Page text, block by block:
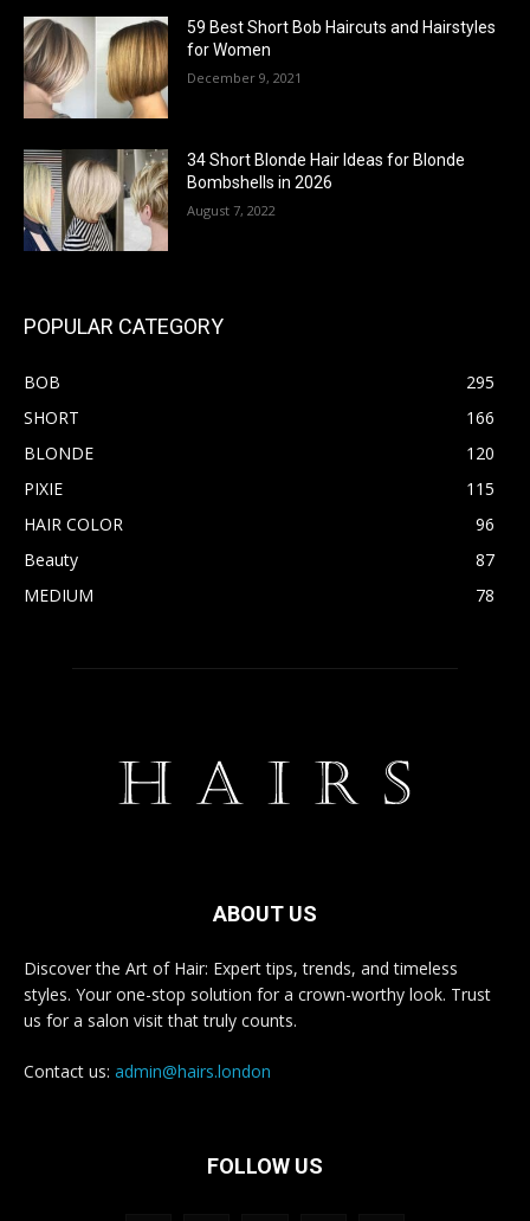
59 Best Short Bob Haircuts and Hairstyles
for Women
December 9, 2021
34 Short Blonde Hair Ideas for Blonde
Bombshells in 2026
August 7, 2022
POPULAR CATEGORY
BOB
295
SHORT
166
BLONDE
120
PIXIE
115
HAIR COLOR
96
Beauty
87
MEDIUM
78
ABOUT US
Discover the Art of Hair: Expert tips, trends, and timeless
styles. Your one-stop solution for a crown-worthy look. Trust
us for a salon visit that truly counts.
Contact us: admin@hairs.london
FOLLOW US